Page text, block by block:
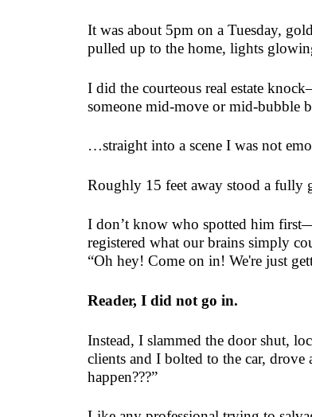
It was about 5pm on a Tuesday,
pulled up to the home, lights
I did the courteous real estate
someone mid-move or mid-bubble
…straight into a scene I was not
Roughly 15 feet away stood a fully
I don’t know who spotted him
registered what our brains simply
“Oh hey! Come on in! We're just
Reader, I did not go in.
Instead, I slammed the door shut,
clients and I bolted to the car,
happen???”